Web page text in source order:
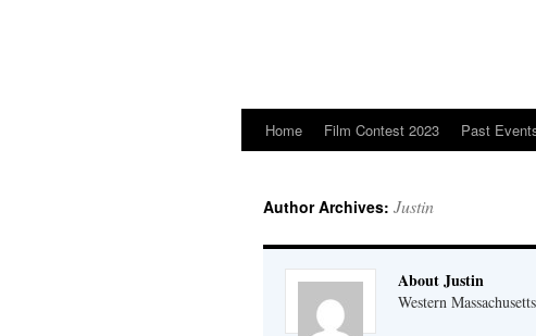
Skip
content
Home Film Contest 2023 Past
Author Archives: Justin
About Justin
Western